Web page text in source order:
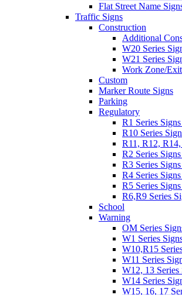
Flat Street Name
Traffic Signs
Construction
Additional
W20 Series
W21 Series
Work Zone/
Custom
Marker Route Signs
Parking
Regulatory
R1 Series
R10 Series
R11, R12,
R2 Series
R3 Series
R4 Series
R5 Series
R6,R9 Series
School
Warning
OM Series
W1 Series
W10,R15
W11 Series
W12, 13
W14 Series
W15, 16, 17